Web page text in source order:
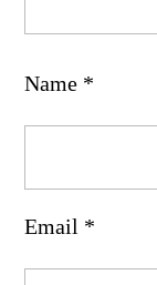
Name *
Email *